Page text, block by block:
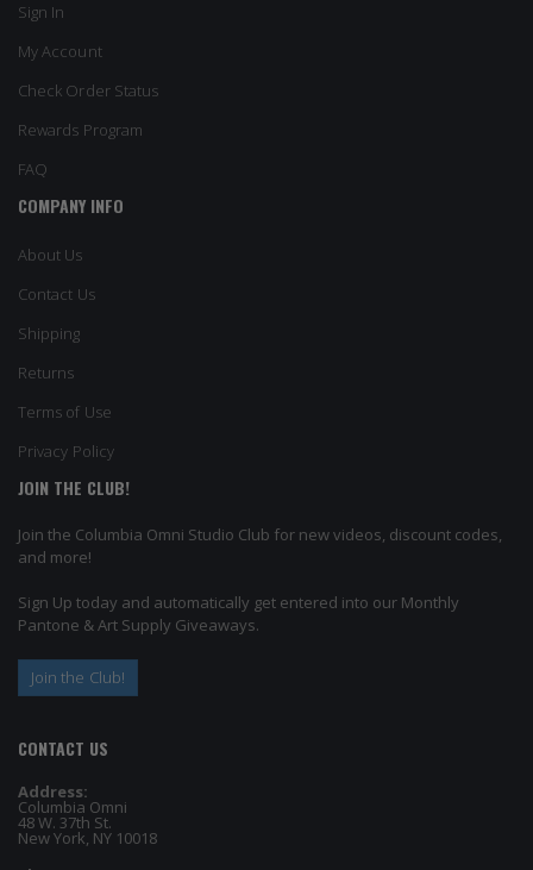
Sign In
My Account
Check Order Status
Rewards Program
FAQ
COMPANY INFO
About Us
Contact Us
Shipping
Returns
Terms of Use
Privacy Policy
JOIN THE CLUB!
Join the Columbia Omni Studio Club for new videos, discount codes,
and more!
Sign Up today and automatically get entered into our Monthly
Pantone & Art Supply Giveaways.
Join the Club!
CONTACT US
Address:
Columbia Omni
48 W. 37th St.
New York, NY 10018